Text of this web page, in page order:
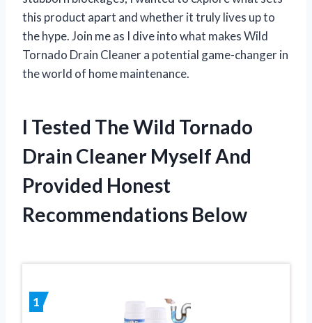
this product apart and whether it truly lives up to
the hype. Join me as I dive into what makes Wild
Tornado Drain Cleaner a potential game-changer in
the world of home maintenance.
I Tested The Wild Tornado
Drain Cleaner Myself And
Provided Honest
Recommendations Below
1